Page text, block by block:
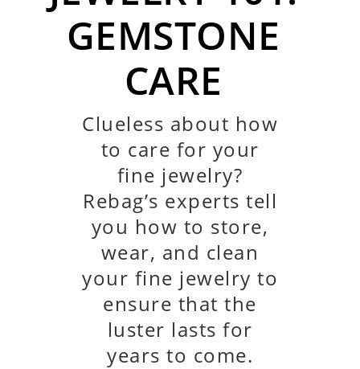
GEMSTONE
CARE
Clueless about how
to care for your
fine jewelry?
Rebag’s experts tell
you how to store,
wear, and clean
your fine jewelry to
ensure that the
luster lasts for
years to come.